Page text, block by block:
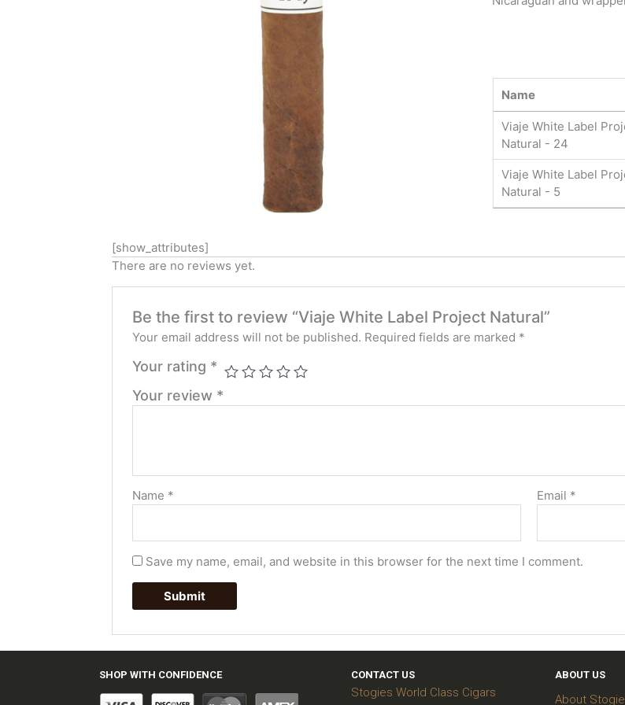
[show_attributes]
Name
Viaje White Label
Natural - 24
Viaje White Label
Natural - 5
There are no reviews yet.
Be the first to review “Viaje White Label Project Natural”
Your email address will not be published. Required fields are marked *
Your rating *
Your review *
Name * Email *
Save my name, email, and website in this browser for the next time I comment.
SHOP WITH CONFIDENCE CONTACT US
Stogies World Class Cigars
ABOUT US
About